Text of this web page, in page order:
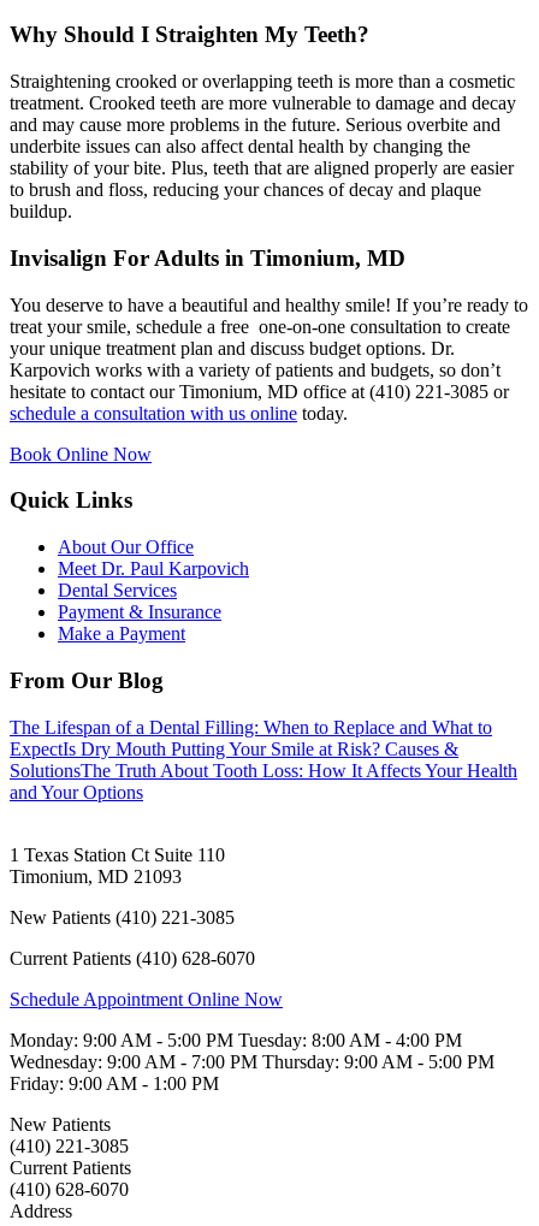
Why Should I Straighten My Teeth?
Straightening crooked or overlapping teeth is more than a cosmetic
treatment. Crooked teeth are more vulnerable to damage and decay
and may cause more problems in the future. Serious overbite and
underbite issues can also affect dental health by changing the
stability of your bite. Plus, teeth that are aligned properly are easier
to brush and floss, reducing your chances of decay and plaque
buildup.
Invisalign For Adults in Timonium, MD
You deserve to have a beautiful and healthy smile! If you’re ready to
treat your smile, schedule a free one-on-one consultation to create
your unique treatment plan and discuss budget options. Dr.
Karpovich works with a variety of patients and budgets, so don’t
hesitate to contact our Timonium, MD office at (410) 221-3085 or
schedule a consultation with us online today.
Book Online Now
Quick Links
About Our Office
Meet Dr. Paul Karpovich
Dental Services
Payment & Insurance
Make a Payment
From Our Blog
The Lifespan of a Dental Filling: When to Replace and What to
ExpectIs Dry Mouth Putting Your Smile at Risk? Causes &
SolutionsThe Truth About Tooth Loss: How It Affects Your Health
and Your Options
1 Texas Station Ct Suite 110
Timonium, MD 21093
New Patients (410) 221-3085
Current Patients (410) 628-6070
Schedule Appointment Online Now
Monday: 9:00 AM - 5:00 PM Tuesday: 8:00 AM - 4:00 PM
Wednesday: 9:00 AM - 7:00 PM Thursday: 9:00 AM - 5:00 PM
Friday: 9:00 AM - 1:00 PM
New Patients
(410) 221-3085
Current Patients
(410) 628-6070
Address